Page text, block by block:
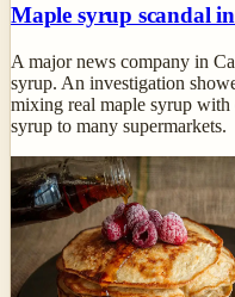
Maple syrup scandal
A major news company in
syrup. An investigation
mixing real maple syrup with
syrup to many supermarkets.